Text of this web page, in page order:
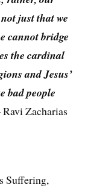
just that we
cannot bridge
the cardinal
and Jesus’
bad people
Ravi Zacharias
Suffering,